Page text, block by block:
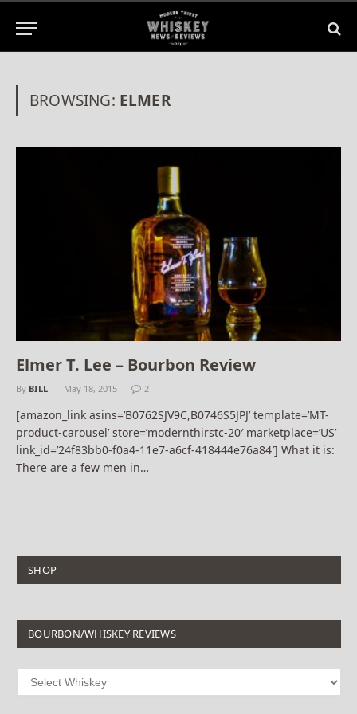
BROWSING: ELMER
Elmer T. Lee – Bourbon Review
By BILL May 18, 2015 2
[amazon_link asins=’B0762SJV9C,B0746S5JPJ’ template=’MT-
product-carousel’ store=’modernthirstc-20′ marketplace=’US’
link_id=’24f83bb0-f0a4-11e7-a6cf-418444e76a84′] What it is:
There are a few men in…
SHOP
BOURBON/WHISKEY REVIEWS